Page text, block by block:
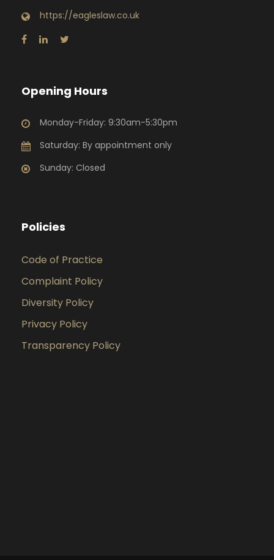
https://eagleslaw.co.uk
Opening Hours
Monday-Friday: 9:30am-5:30pm
Saturday: By appointment only
Sunday: Closed
Policies
Code of Practice
Complaint Policy
Diversity Policy
Privacy Policy
Transparency Policy